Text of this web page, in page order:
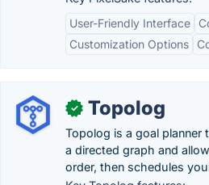
User-Friendly Interface
Customization Options
✓ Topolog
Topolog is a goal planner
a directed graph and
order, then schedules